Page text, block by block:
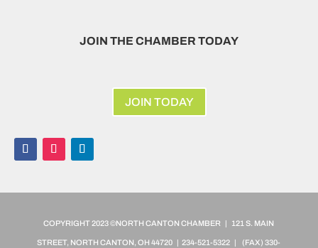
JOIN THE CHAMBER TODAY
JOIN TODAY
COPYRIGHT 2023 ©NORTH CANTON CHAMBER | 121 S. MAIN
STREET, NORTH CANTON, OH 44720 | 234-521-5322 | (FAX) 330-